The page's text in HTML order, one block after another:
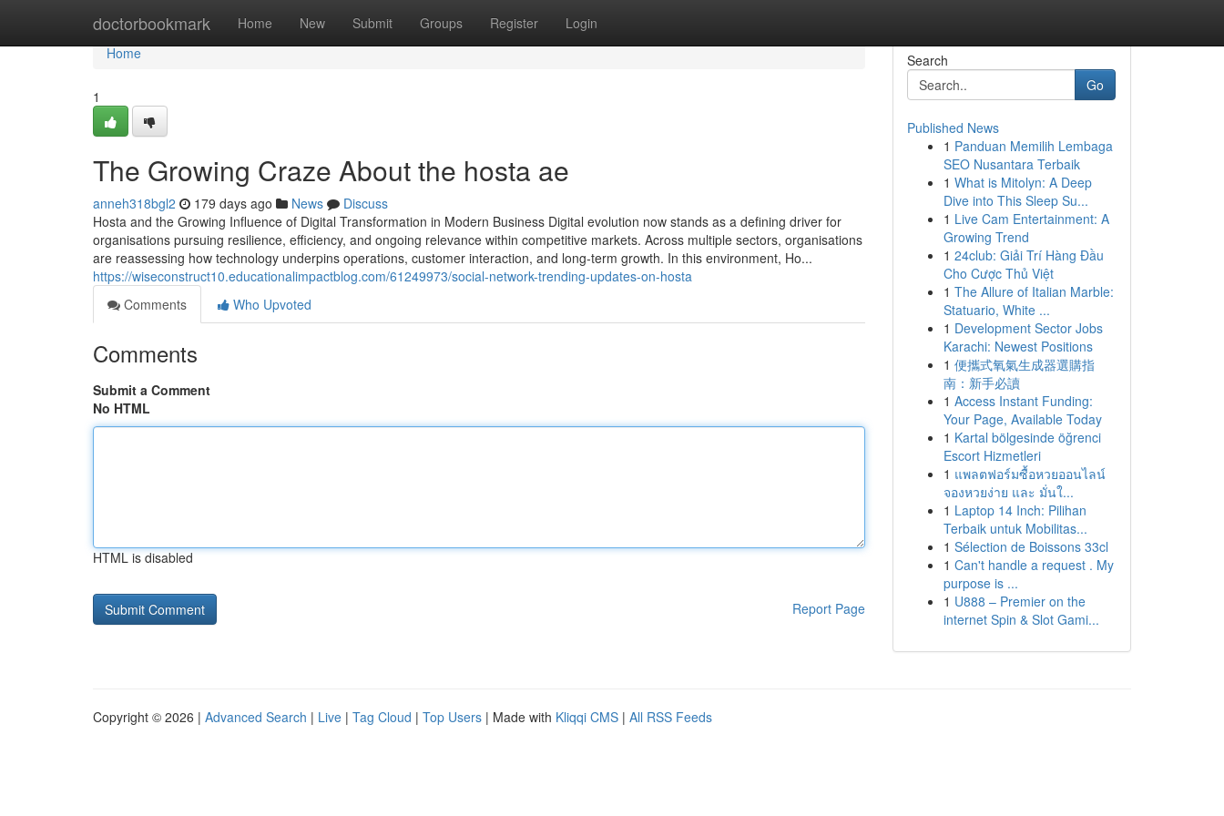
doctorbookmark Home New Submit Groups Register Login
Home
Home
1
The Growing Craze About the hosta ae
anneh318bgl2 179 days ago News
Discuss
Hosta and the Growing Influence of Digital Transformation in Modern Business Digital evolution now stands as a defining driver for
organisations pursuing resilience, efficiency, and ongoing relevance within competitive markets. Across multiple sectors, organisations
are reassessing how technology underpins operations, customer interaction, and long-term growth. In this environment, Ho...
https://wiseconstruct10.educationalimpactblog.com/61249973/social-network-trending-updates-on-hosta
Comments
Who Upvoted
Comments
Submit a Comment
No HTML
HTML is disabled
Report Page
Search
Go
Published News
1 Panduan Memilih Lembaga
SEO Nusantara Terbaik
1 What is Mitolyn: A Deep
Dive into This Sleep Su...
1 Live Cam Entertainment: A
Growing Trend
1 24club: Giải Trí Hàng Đầu
Cho Cược Thủ Việt
1 The Allure of Italian Marble:
Statuario, White ...
1 Development Sector Jobs
Karachi: Newest Positions
1 便攜式氧氣生成器選購指
南：新手必讀
1 Access Instant Funding:
Your Page, Available Today
1 Kartal bölgesinde öğrenci
Escort Hizmetleri
1 แพลตฟอร์มซื้อหวยออนไลน์
จองหวยง่าย และ มั่นใ...
1 Laptop 14 Inch: Pilihan
Terbaik untuk Mobilitas...
1 Sélection de Boissons 33cl
1 Can't handle a request . My
purpose is ...
1 U888 – Premier on the
internet Spin & Slot Gami...
Copyright © 2026 | Advanced Search | Live | Tag Cloud | Top Users | Made with Kliqqi CMS | All RSS Feeds